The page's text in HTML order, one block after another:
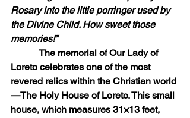
Rosary into the little porringer used by
the Divine Child. How sweet those
memories!”
The memorial of Our Lady of
Loreto celebrates one of the most
revered relics within the Christian world
—The Holy House of Loreto. This small
house, which measures 31×13 feet,